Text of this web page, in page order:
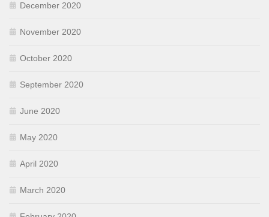
December 2020
November 2020
October 2020
September 2020
June 2020
May 2020
April 2020
March 2020